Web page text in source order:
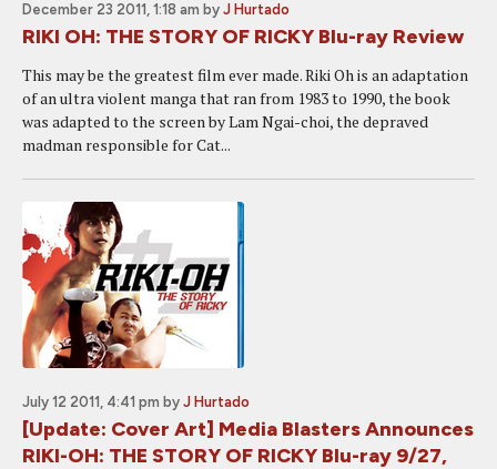
December 23 2011, 1:18 am by J Hurtado
RIKI OH: THE STORY OF RICKY Blu-ray Review
This may be the greatest film ever made. Riki Oh is an adaptation
of an ultra violent manga that ran from 1983 to 1990, the book
was adapted to the screen by Lam Ngai-choi, the depraved
madman responsible for Cat...
July 12 2011, 4:41 pm by J Hurtado
[Update: Cover Art] Media Blasters Announces
RIKI-OH: THE STORY OF RICKY Blu-ray 9/27,